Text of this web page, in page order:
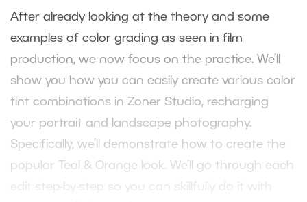
After already looking at the theory and some
examples of color grading as seen in film
production, we now focus on the practice. We’ll
show you how you can easily create various color
tint combinations in Zoner Studio, recharging
your portrait and landscape photography.
Specifically, we’ll demonstrate how to create the
popular Teal & Orange look. We’ll go through each